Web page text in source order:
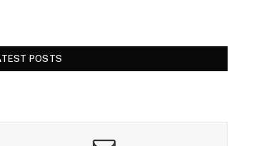
POSTS